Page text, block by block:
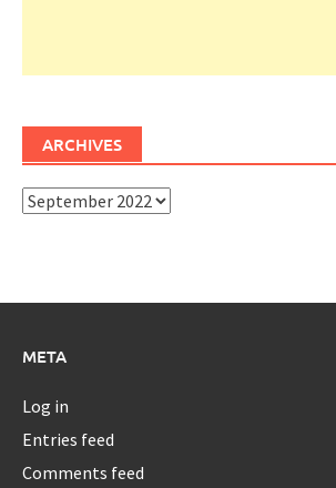
ARCHIVES
Archives
META
Log in
Entries feed
Comments feed